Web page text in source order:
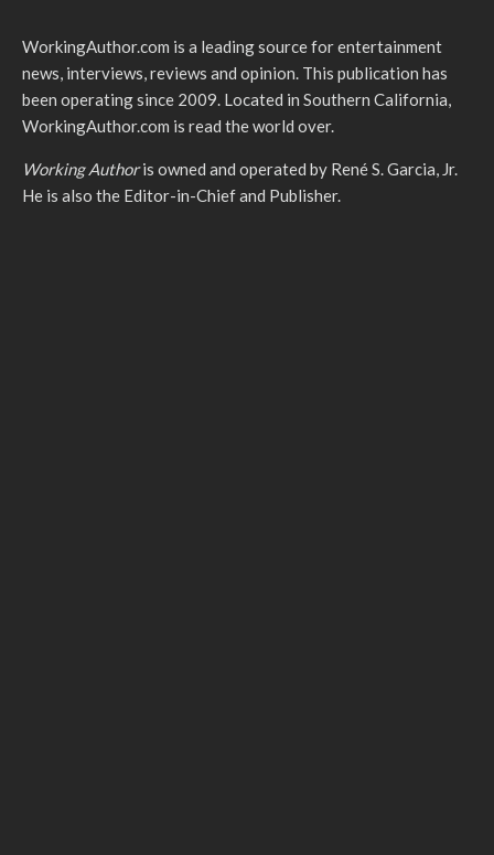
WorkingAuthor.com is a leading source for entertainment
news, interviews, reviews and opinion. This publication has
been operating since 2009. Located in Southern California,
WorkingAuthor.com is read the world over.
Working Authoris owned and operated by René S. Garcia, Jr.
He is also the Editor-in-Chief and Publisher.